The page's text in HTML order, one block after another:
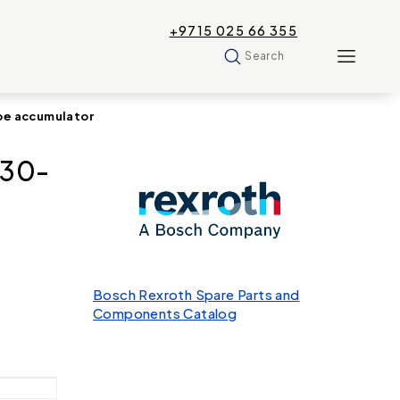
+9715 025 66 355
Search
accumulator
Bosch Rexroth Spare Parts and
Components Catalog